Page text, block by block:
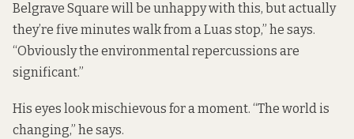
Belgrave Square will be unhappy with this, but actually
they’re five minutes walk from a Luas stop,” he says.
“Obviously the environmental repercussions are
significant.”
His eyes look mischievous for a moment. “The world is
changing,” he says.